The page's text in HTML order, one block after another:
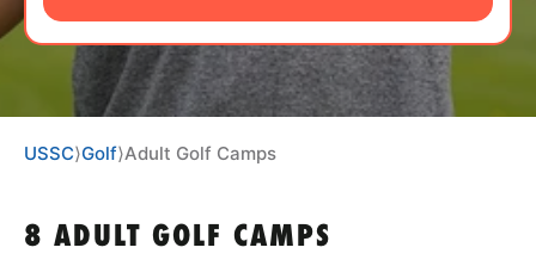
NEWS
USSC⟩Golf⟩Adult Golf Camps
8 ADULT GOLF CAMPS